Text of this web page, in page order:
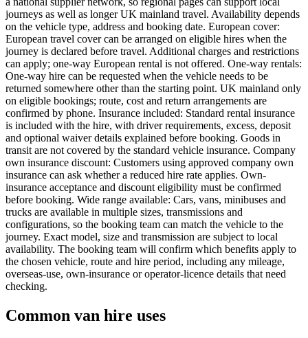
journeys as well as longer UK mainland travel. Availability depends
on the vehicle type, address and booking date. European cover:
European travel cover can be arranged on eligible hires when the
journey is declared before travel. Additional charges and restrictions
can apply; one-way European rental is not offered. One-way rentals:
One-way hire can be requested when the vehicle needs to be
returned somewhere other than the starting point. UK mainland only
on eligible bookings; route, cost and return arrangements are
confirmed by phone. Insurance included: Standard rental insurance
is included with the hire, with driver requirements, excess, deposit
and optional waiver details explained before booking. Goods in
transit are not covered by the standard vehicle insurance. Company
own insurance discount: Customers using approved company own
insurance can ask whether a reduced hire rate applies. Own-
insurance acceptance and discount eligibility must be confirmed
before booking. Wide range available: Cars, vans, minibuses and
trucks are available in multiple sizes, transmissions and
configurations, so the booking team can match the vehicle to the
journey. Exact model, size and transmission are subject to local
availability. The booking team will confirm which benefits apply to
the chosen vehicle, route and hire period, including any mileage,
overseas-use, own-insurance or operator-licence details that need
checking.
Common van hire uses